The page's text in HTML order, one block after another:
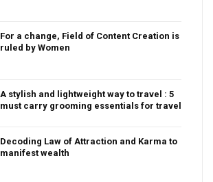
For a change, Field of Content Creation is
ruled by Women
A stylish and lightweight way to travel : 5
must carry grooming essentials for travel
Decoding Law of Attraction and Karma to
manifest wealth